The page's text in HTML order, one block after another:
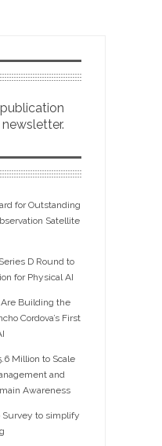
for Outstanding
Satellite
D Round to
for Physical AI
Are Building the
Cordova’s First
Million to Scale
and
Awareness
Survey to simplify